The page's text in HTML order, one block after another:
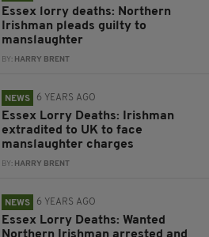
Essex lorry deaths: Northern
Irishman pleads guilty to
manslaughter
BY: HARRY BRENT
NEWS 6 YEARS AGO
Essex Lorry Deaths: Irishman
extradited to UK to face
manslaughter charges
BY: HARRY BRENT
NEWS 6 YEARS AGO
Essex Lorry Deaths: Wanted